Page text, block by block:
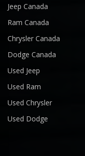
Jeep Canada
Ram Canada
Chrysler Canada
Dodge Canada
Used Jeep
Used Ram
Used Chrysler
Used Dodge